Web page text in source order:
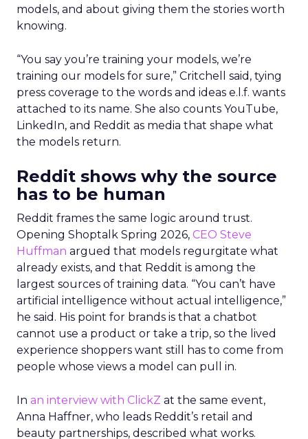
models, and about giving them the stories worth
knowing.
“You say you’re training your models, we’re
training our models for sure,” Critchell said, tying
press coverage to the words and ideas e.l.f. wants
attached to its name. She also counts YouTube,
LinkedIn, and Reddit as media that shape what
the models return.
Reddit shows why the source
has to be human
Reddit frames the same logic around trust.
Opening Shoptalk Spring 2026, CEO Steve
Huffman argued that models regurgitate what
already exists, and that Reddit is among the
largest sources of training data. “You can’t have
artificial intelligence without actual intelligence,”
he said. His point for brands is that a chatbot
cannot use a product or take a trip, so the lived
experience shoppers want still has to come from
people whose views a model can pull in.
In an interview with ClickZ at the same event,
Anna Haffner, who leads Reddit’s retail and
beauty partnerships, described what works.